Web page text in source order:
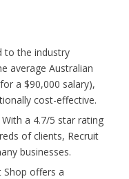
to the industry
average Australian
a $90,000 salary),
cost-effective.
With a 4.7/5 star rating
of clients, Recruit
businesses.
Shop offers a